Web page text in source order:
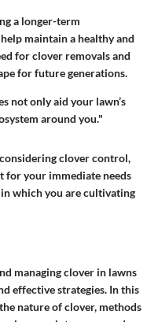
a longer-term
maintain a healthy and
for clover removals and
for future generations.
not only aid your lawn’s
around you."
clover control,
for your immediate needs
which you are cultivating
managing clover in lawns
effective strategies. In this
nature of clover, methods